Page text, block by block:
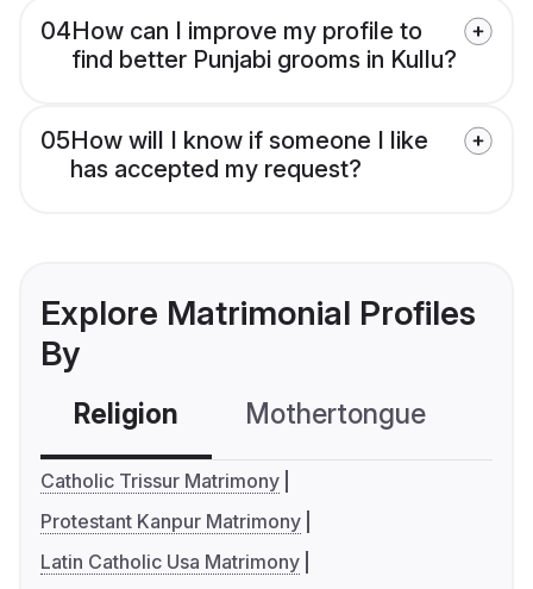
04How can I improve my profile to
find better Punjabi grooms in Kullu?
05How will I know if someone I like
has accepted my request?
Explore Matrimonial Profiles
By
Religion Mothertongue
Catholic Trissur Matrimony
Protestant Kanpur Matrimony
Latin Catholic Usa Matrimony